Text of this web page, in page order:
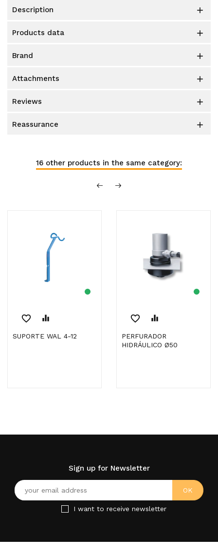
description 
products data 
brand 
attachments 
reviews 
reassurance 
16 other products in the same category:
favorite_border equalizer
SUPORTE WAL 4-12
favorite_border equalizer
PERFURADOR
HIDRÁULICO Ø50
Sign up for Newsletter
I want to receive newsletter